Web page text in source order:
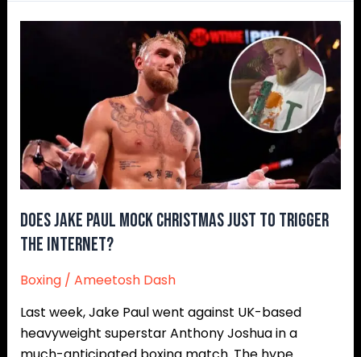
Does Jake Paul Mock Christmas Just to Trigger
the Internet?
Boxing/ Ameetosh Dash
Last week, Jake Paul went against UK-based
heavyweight superstar Anthony Joshua in a
Just
to
Trigger
Internet?